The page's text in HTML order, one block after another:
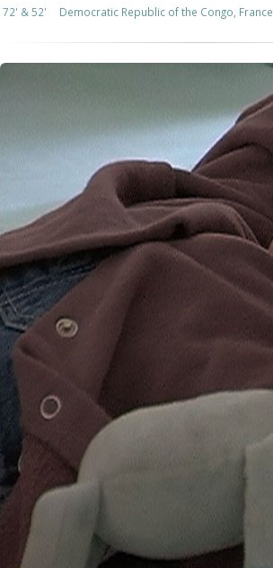
72' & 52'
Democratic Republic of the Congo, France